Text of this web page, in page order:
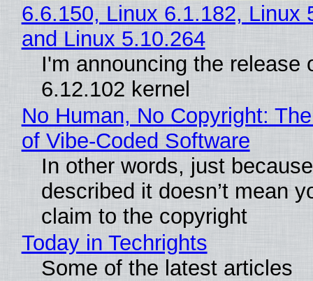
6.6.150, Linux 6.1.182, Linux
and Linux 5.10.264
I'm announcing the release
6.12.102 kernel
No Human, No Copyright:
of Vibe‑Coded Software
In other words, just
described it doesn’t mean
claim to the copyright
Today in Techrights
Some of the latest articles